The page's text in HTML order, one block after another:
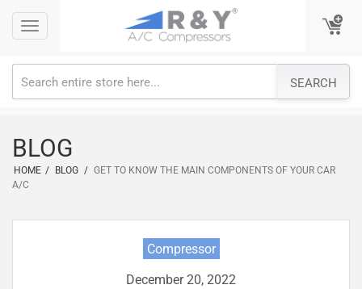
Skip
Toggle
navigation
SEARCH
Toggle
navigation
BLOG
HOME / BLOG / GET TO KNOW THE MAIN COMPONENTS OF YOUR CAR
A/C
Compressor
December 20, 2022